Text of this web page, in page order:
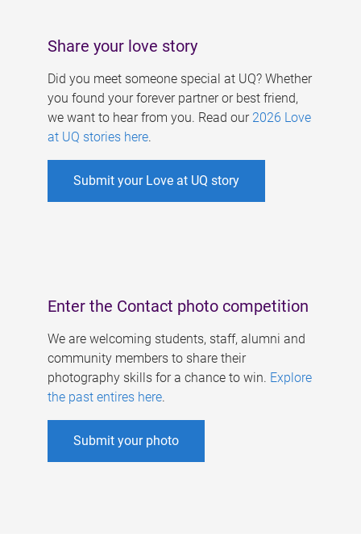
Share your love story
Did you meet someone special at UQ? Whether
you found your forever partner or best friend,
we want to hear from you. Read our 2026 Love
at UQ stories here.
Submit your Love at UQ story
Enter the Contact photo competition
We are welcoming students, staff, alumni and
community members to share their
photography skills for a chance to win. Explore
the past entires here.
Submit your photo